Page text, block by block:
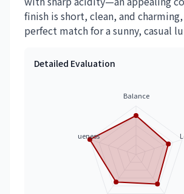
finish is short, clean, and
perfect match for a sunny, casual
Detailed Evaluation
Balance
Uniqueness